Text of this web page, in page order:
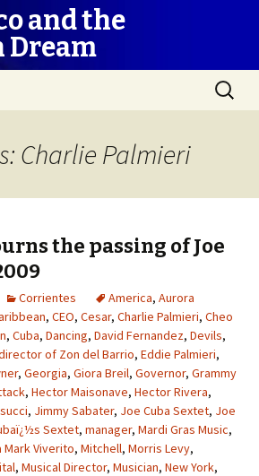
and the
Dream
Search
for:
Charlie Palmieri
the passing of Joe
Corrientes America, Aurora
, CEO, Cesar, Charlie Palmieri, Cheo
, Cuba, Dancing, David Fernandez, Devils,
of Zon del Barrio, Eddie Palmieri,
, Georgia, Giora Breil, Governor, Grammy
, Hector Maisonave, Hector Rivera,
, Jimmy Sabater, Joe Cuba Sextet, Joe
Sextet, manager, Mardi Gras Music,
Mark Viverito, Mitchell, Morris Levy,
, Musical Director, Musician, New York,